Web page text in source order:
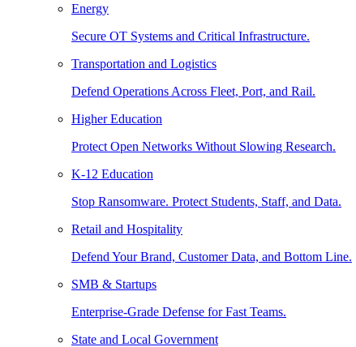
Energy
Secure OT Systems and Critical Infrastructure.
Transportation and Logistics
Defend Operations Across Fleet, Port, and Rail.
Higher Education
Protect Open Networks Without Slowing Research.
K-12 Education
Stop Ransomware. Protect Students, Staff, and Data.
Retail and Hospitality
Defend Your Brand, Customer Data, and Bottom Line.
SMB & Startups
Enterprise-Grade Defense for Fast Teams.
State and Local Government